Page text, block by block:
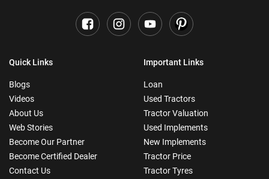
Quick Links
Blogs
Videos
About Us
Web Stories
Become Our Partner
Become Certified Dealer
Contact Us
Important Links
Loan
Used Tractors
Tractor Valuation
Used Implements
New Implements
Tractor Price
Tractor Tyres